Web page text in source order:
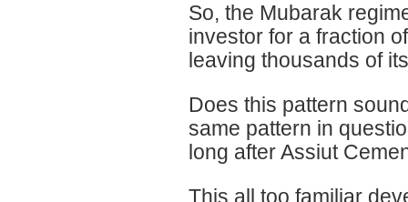
So, the Mubarak
investor for a fraction
leaving thousands of
Does this pattern
same pattern in
long after Assiut
This all too familiar